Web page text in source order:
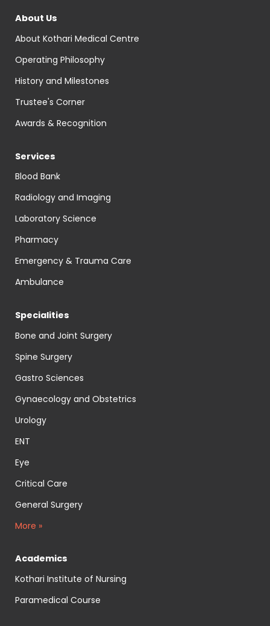
About Us
About Kothari Medical Centre
Operating Philosophy
History and Milestones
Trustee's Corner
Awards & Recognition
Services
Blood Bank
Radiology and Imaging
Laboratory Science
Pharmacy
Emergency & Trauma Care
Ambulance
Specialities
Bone and Joint Surgery
Spine Surgery
Gastro Sciences
Gynaecology and Obstetrics
Urology
ENT
Eye
Critical Care
General Surgery
More »
Academics
Kothari Institute of Nursing
Paramedical Course